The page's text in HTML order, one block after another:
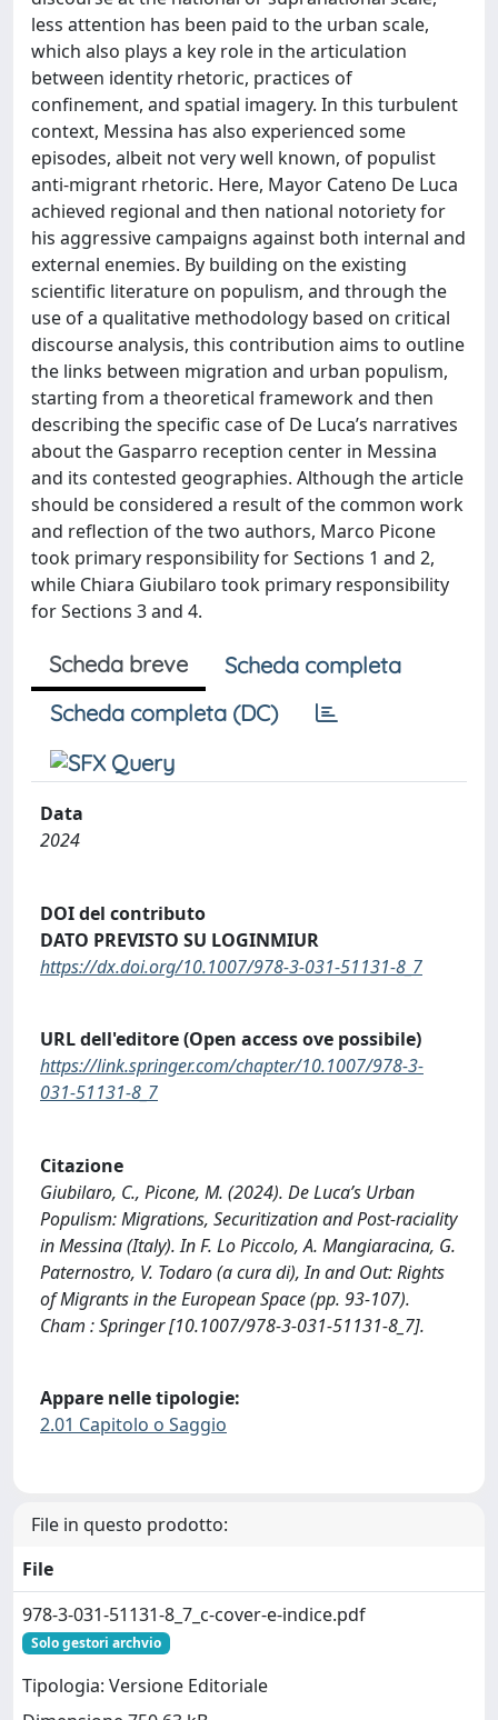
less attention has been paid to the urban scale,
which also plays a key role in the articulation
between identity rhetoric, practices of
confinement, and spatial imagery. In this turbulent
context, Messina has also experienced some
episodes, albeit not very well known, of populist
anti-migrant rhetoric. Here, Mayor Cateno De Luca
achieved regional and then national notoriety for
his aggressive campaigns against both internal and
external enemies. By building on the existing
scientific literature on populism, and through the
use of a qualitative methodology based on critical
discourse analysis, this contribution aims to outline
the links between migration and urban populism,
starting from a theoretical framework and then
describing the specific case of De Luca’s narratives
about the Gasparro reception center in Messina
and its contested geographies. Although the article
should be considered a result of the common work
and reflection of the two authors, Marco Picone
took primary responsibility for Sections 1 and 2,
while Chiara Giubilaro took primary responsibility
for Sections 3 and 4.
Scheda breve
Scheda completa
Scheda completa (DC)
Data
2024
DOI del contributo
DATO PREVISTO SU LOGINMIUR
https://dx.doi.org/10.1007/978-3-031-51131-8_7
URL dell'editore (Open access ove possibile)
https://link.springer.com/chapter/10.1007/978-3-
031-51131-8_7
Citazione
Giubilaro, C., Picone, M. (2024). De Luca’s Urban
Populism: Migrations, Securitization and Post-raciality
in Messina (Italy). In F. Lo Piccolo, A. Mangiaracina, G.
Paternostro, V. Todaro (a cura di), In and Out: Rights
of Migrants in the European Space (pp. 93-107).
Cham : Springer [10.1007/978-3-031-51131-8_7].
Appare nelle tipologie:
2.01 Capitolo o Saggio
File in questo prodotto:
File
978-3-031-51131-8_7_c-cover-e-indice.pdf
Solo gestori archvio
Tipologia: Versione Editoriale